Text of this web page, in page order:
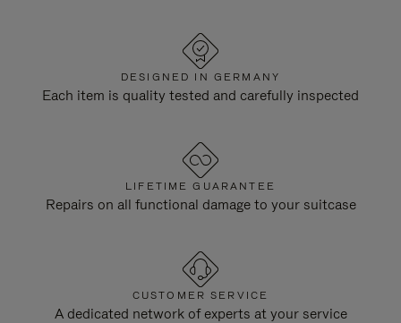
DESIGNED IN GERMANY
Each item is quality tested and carefully inspected
LIFETIME GUARANTEE
Repairs on all functional damage to your suitcase
CUSTOMER SERVICE
A dedicated network of experts at your service